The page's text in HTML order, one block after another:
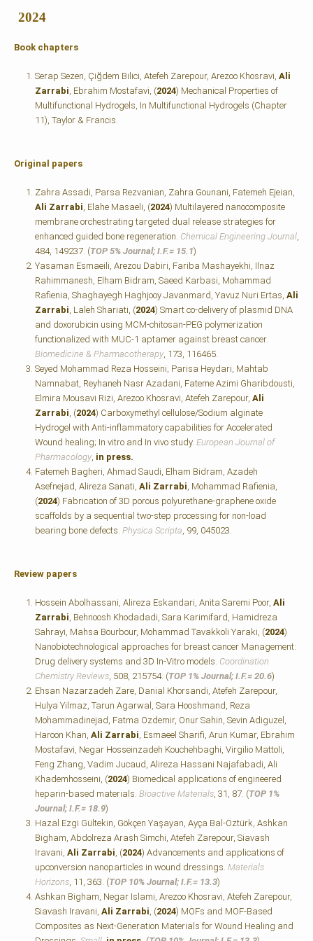
2024
Book chapters
Serap Sezen, Çiğdem Bilici, Atefeh Zarepour, Arezoo Khosravi, Ali
Zarrabi , Ebrahim Mostafavi, (2024) Mechanical Properties of
Multifunctional Hydrogels, In Multifunctional Hydrogels (Chapter
11), Taylor & Francis.
Original papers
Zahra Assadi, Parsa Rezvanian, Zahra Gounani, Fatemeh Ejeian,
Ali Zarrabi , Elahe Masaeli, (2024) Multilayered nanocomposite
membrane orchestrating targeted dual release strategies for
enhanced guided bone regeneration. Chemical Engineering Journal
484, 149237. (TOP 5% Journal; I.F.= 15.1)
Yasaman Esmaeili, Arezou Dabiri, Fariba Mashayekhi, Ilnaz
Rahimmanesh, Elham Bidram, Saeed Karbasi, Mohammad
Rafienia, Shaghayegh Haghjooy Javanmard, Yavuz Nuri Ertas, Ali
Zarrabi , Laleh Shariati, (2024) Smart co-delivery of plasmid DNA
and doxorubicin using MCM-chitosan-PEG polymerization
functionalized with MUC-1 aptamer against breast cancer.
Biomedicine & Pharmacotherapy , 173, 116465.
Seyed Mohammad Reza Hosseini, Parisa Heydari, Mahtab
Namnabat, Reyhaneh Nasr Azadani, Fateme Azimi Gharibdousti,
Elmira Mousavi Rizi, Arezoo Khosravi, Atefeh Zarepour, Ali
Zarrabi , (2024) Carboxymethyl cellulose/Sodium alginate
Hydrogel with Anti-inflammatory capabilities for Accelerated
Wound healing; In vitro and In vivo study. European Journal of
Pharmacology in press.
Fatemeh Bagheri, Ahmad Saudi, Elham Bidram, Azadeh
Asefnejad, Alireza Sanati, Ali Zarrabi , Mohammad Rafienia,
(2024) Fabrication of 3D porous polyurethane-graphene oxide
scaffolds by a sequential two-step processing for non-load
bearing bone defects. Physica Scripta , 99, 045023.
Review papers
Hossein Abolhassani, Alireza Eskandari, Anita Saremi Poor, Ali
Zarrabi , Behnoosh Khodadadi, Sara Karimifard, Hamidreza
Sahrayi, Mahsa Bourbour, Mohammad Tavakkoli Yaraki, (2024)
Nanobiotechnological approaches for breast cancer Management:
Drug delivery systems and 3D In-Vitro models. Coordination
Chemistry Reviews , 508, 215754. (TOP 1% Journal; I.F.= 20.6)
Ehsan Nazarzadeh Zare, Danial Khorsandi, Atefeh Zarepour,
Hulya Yilmaz, Tarun Agarwal, Sara Hooshmand, Reza
Mohammadinejad, Fatma Ozdemir, Onur Sahin, Sevin Adiguzel,
Haroon Khan, Ali Zarrabi , Esmaeel Sharifi, Arun Kumar, Ebrahim
Mostafavi, Negar Hosseinzadeh Kouchehbaghi, Virgilio Mattoli,
Feng Zhang, Vadim Jucaud, Alireza Hassani Najafabadi, Ali
Khademhosseini, (2024) Biomedical applications of engineered
heparin-based materials. Bioactive Materials , 31, 87. (TOP 1%
Journal; I.F.= 18.9)
Hazal Ezgi Gültekin, Gökçen Yaşayan, Ayça Bal-Öztürk, Ashkan
Bigham, Abdolreza Arash Simchi, Atefeh Zarepour, Siavash
Iravani, Ali Zarrabi , (2024) Advancements and applications of
upconversion nanoparticles in wound dressings. Materials
Horizons , 11, 363. (TOP 10% Journal; I.F.= 13.3)
Ashkan Bigham, Negar Islami, Arezoo Khosravi, Atefeh Zarepour,
Siavash Iravani, Ali Zarrabi , (2024) MOFs and MOF‐Based
Composites as Next‐Generation Materials for Wound Healing and